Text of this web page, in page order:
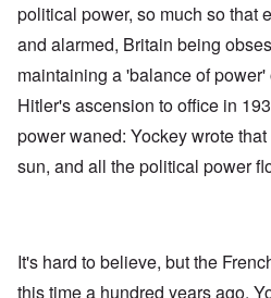
political power, so much so that
and alarmed, Britain being
maintaining a 'balance of
Hitler's ascension to office in
power waned: Yockey wrote
sun, and all the political power
It's hard to believe, but the
this time a hundred years ago.